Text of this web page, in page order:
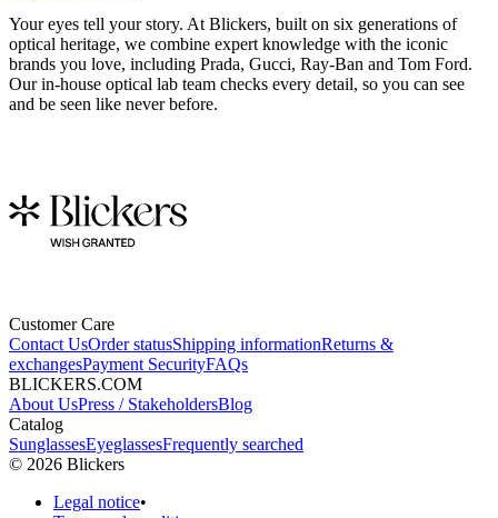
Your eyes tell your story. At Blickers, built on six generations of
optical heritage, we combine expert knowledge with the iconic
brands you love, including Prada, Gucci, Ray-Ban and Tom Ford.
Our in-house optical lab team checks every detail, so you can see
and be seen like never before.
Customer Care
Contact UsOrder statusShipping informationReturns &
exchangesPayment SecurityFAQs
BLICKERS.COM
About UsPress / StakeholdersBlog
Catalog
SunglassesEyeglassesFrequently searched
© 2026 Blickers
Legal notice•